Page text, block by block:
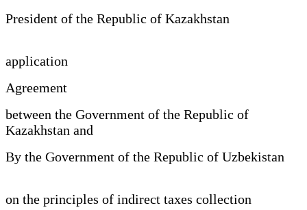
President of the Republic of Kazakhstan
application
Agreement
between the Government of the Republic of
Kazakhstan and
By the Government of the Republic of Uzbekistan
on the principles of indirect taxes collection